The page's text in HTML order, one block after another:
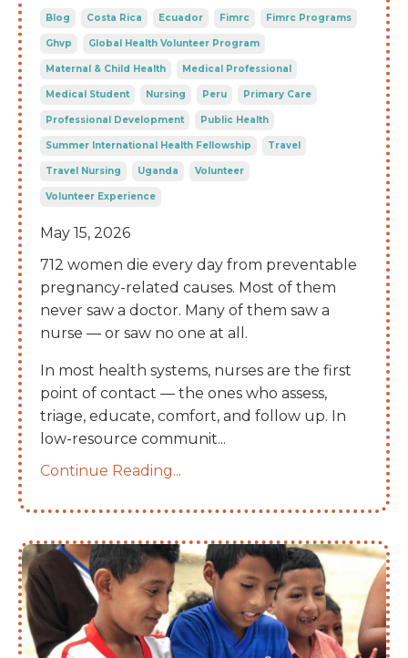
Blog Costa Rica Ecuador Fimrc Fimrc Programs
Ghvp Global Health Volunteer Program
Maternal & Child Health Medical Professional
Medical Student Nursing Peru Primary Care
Professional Development Public Health
Summer International Health Fellowship Travel
Travel Nursing Uganda Volunteer
Volunteer Experience
May 15, 2026
712 women die every day from preventable
pregnancy-related causes. Most of them
never saw a doctor. Many of them saw a
nurse — or saw no one at all.
In most health systems, nurses are the first
point of contact — the ones who assess,
triage, educate, comfort, and follow up. In
low-resource communit...
Continue Reading...